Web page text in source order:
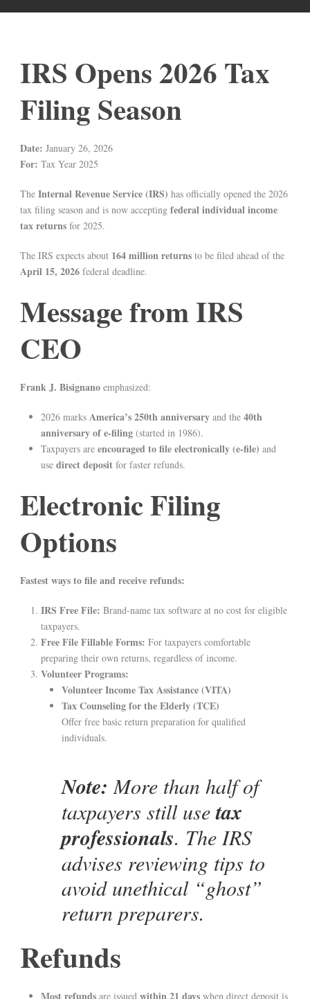
IRS Opens 2026 Tax
Filing Season
Date: January 26, 2026
For: Tax Year 2025
The Internal Revenue Service (IRS) has officially opened the 2026
tax filing season and is now accepting federal individual income
tax returns for 2025.
The IRS expects about 164 million returns to be filed ahead of the
April 15, 2026 federal deadline.
Message from IRS
CEO
Frank J. Bisignano emphasized:
2026 marks America’s 250th anniversary and the 40th
anniversary of e-filing (started in 1986).
Taxpayers are encouraged to file electronically (e-file) and
use direct deposit for faster refunds.
Electronic Filing
Options
Fastest ways to file and receive refunds:
IRS Free File: Brand-name tax software at no cost for eligible
taxpayers.
Free File Fillable Forms: For taxpayers comfortable
preparing their own returns, regardless of income.
Volunteer Programs:
Volunteer Income Tax Assistance (VITA)
Tax Counseling for the Elderly (TCE)
Offer free basic return preparation for qualified
individuals.
Note: More than half of
taxpayers still usetax
professionals. The IRS
advises reviewing tips to
avoid unethical “ghost”
return preparers.
Refunds
are issued
when direct deposit is